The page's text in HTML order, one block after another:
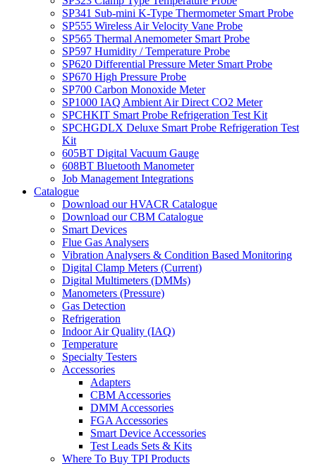
SP341 Sub-mini K-Type Thermometer Smart Probe
SP555 Wireless Air Velocity Vane Probe
SP565 Thermal Anemometer Smart Probe
SP597 Humidity / Temperature Probe
SP620 Differential Pressure Meter Smart Probe
SP670 High Pressure Probe
SP700 Carbon Monoxide Meter
SP1000 IAQ Ambient Air Direct CO2 Meter
SPCHKIT Smart Probe Refrigeration Test Kit
SPCHGDLX Deluxe Smart Probe Refrigeration Test
Kit
605BT Digital Vacuum Gauge
608BT Bluetooth Manometer
Job Management Integrations
Catalogue
Download our HVACR Catalogue
Download our CBM Catalogue
Smart Devices
Flue Gas Analysers
Vibration Analysers & Condition Based Monitoring
Digital Clamp Meters (Current)
Digital Multimeters (DMMs)
Manometers (Pressure)
Gas Detection
Refrigeration
Indoor Air Quality (IAQ)
Temperature
Specialty Testers
Accessories
Adapters
CBM Accessories
DMM Accessories
FGA Accessories
Smart Device Accessories
Test Leads Sets & Kits
Where To Buy TPI Products